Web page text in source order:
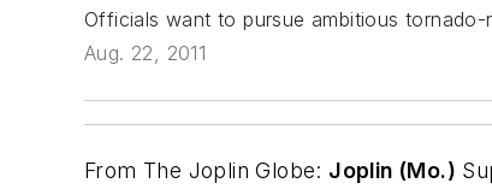
Officials want to pursue ambitious tornado-
Aug. 22, 2011
From The Joplin Globe: Joplin (Mo.)